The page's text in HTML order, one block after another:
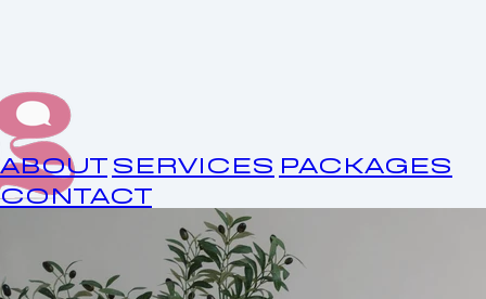
ABOUT SERVICES PACKAGES
CONTACT